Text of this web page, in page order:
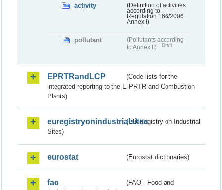
activity
(Definition of activities
according to
Regulation 166/2006
Annex I)
pollutant
(Pollutants according
to Annex II)
Draft
EPRTRandLCP
(Code lists for the
integrated reporting to the E-PRTR and Combustion
Plants)
euregistryonindustrialsites(EU Registry on Industrial
Sites)
eurostat (Eurostat dictionaries)
fao
(FAO - Food and